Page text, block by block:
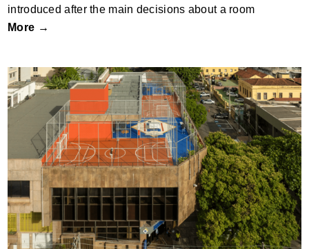
introduced after the main decisions about a room
More →
The First Rooms We Remember